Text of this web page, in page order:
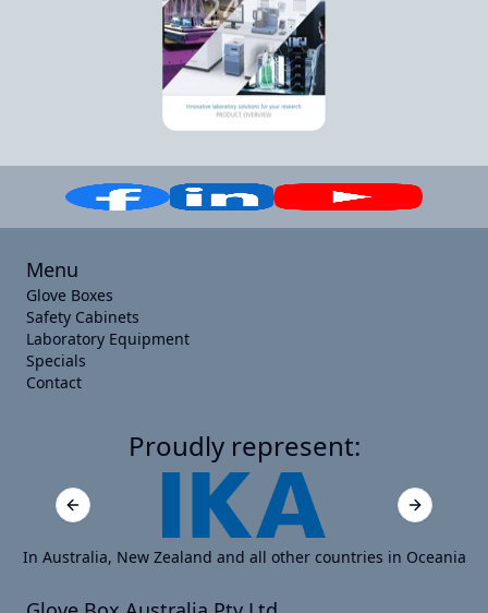
Menu
Glove Boxes
Safety Cabinets
Laboratory Equipment
Specials
Contact
Proudly represent:
Previous slide Next slide
In Australia, New Zealand and all other countries in Oceania